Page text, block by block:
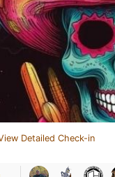
Detailed Check-in